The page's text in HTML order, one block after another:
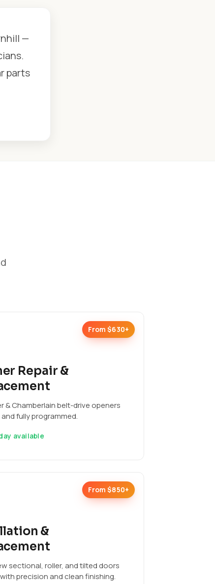
—
parts
From $630+
Repair &
& Chamberlain belt-drive openers
fully programmed.
available
From $850+
&
sectional, roller, and tilted doors
precision and clean finishing.